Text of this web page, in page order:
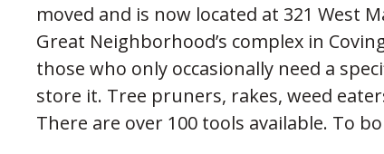
moved and is now located at 321 West
Great Neighborhood’s complex in
those who only occasionally need a
store it. Tree pruners, rakes, weed
There are over 100 tools available. To